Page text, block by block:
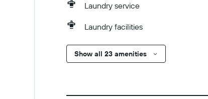
Laundry service
Laundry facilities
Show all 23 amenities